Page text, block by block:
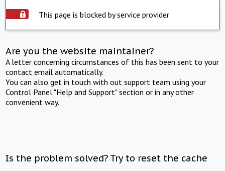
This page is blocked by service provider
Are you the website maintainer?
A letter concerning circumstances of this has been sent to your
contact email automatically.
You can also get in touch with out support team using your
Control Panel "Help and Support" section or in any other
convenient way.
Is the problem solved? Try to reset the cache